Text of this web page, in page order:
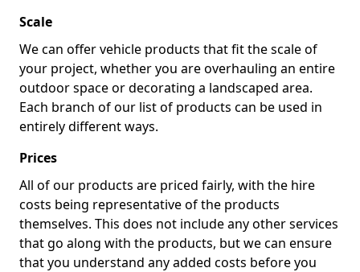
Scale
We can offer vehicle products that fit the scale of
your project, whether you are overhauling an entire
outdoor space or decorating a landscaped area.
Each branch of our list of products can be used in
entirely different ways.
Prices
All of our products are priced fairly, with the hire
costs being representative of the products
themselves. This does not include any other services
that go along with the products, but we can ensure
that you understand any added costs before you